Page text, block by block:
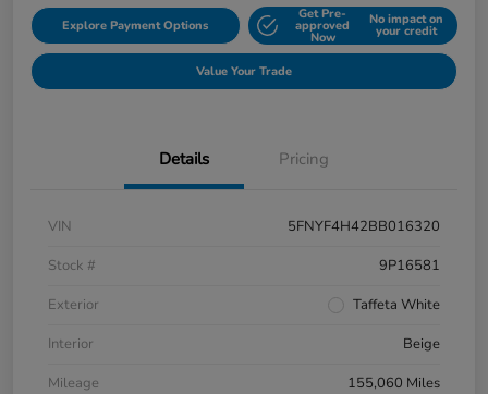
Explore Payment Options
Get Pre-
approved
Now
No impact on
your credit
Value Your Trade
Details Pricing
VIN
5FNYF4H42BB016320
Stock #
9P16581
Exterior
Taffeta White
Interior
Beige
Mileage
155,060 Miles